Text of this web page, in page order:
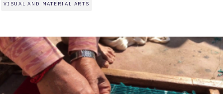
VISUAL AND MATERIAL ARTS